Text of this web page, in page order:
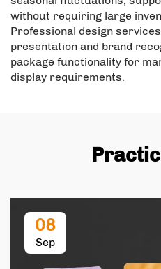
without requiring large
Professional design
presentation and brand
package functionality for
display requirements.
08
Sep